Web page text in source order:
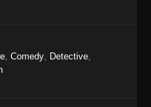
Comedy Detective